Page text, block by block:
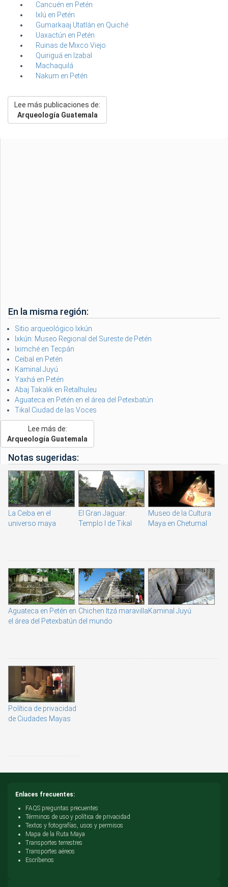
Cancuén en Petén
Ixlú en Petén
Gumarkaaj Utatlán en Quiché
Uaxactún en Petén
Ruinas de Mixco Viejo
Quiriguá en Izabal
Machaquilá
Nakum en Petén
Lee más publicaciones de:
Arqueología Guatemala
En la misma región:
Sitio arqueológico Ixkún
Ixkún: Museo Regional del Sureste de Petén
Iximché en Tecpán
Ceibal en Petén
Kaminal Juyú
Yaxhá en Petén
Abaj Takalik en Retalhuleu
Aguateca en Petén en el área del Petexbatún
Tikal Ciudad de las Voces
Lee más de:
Arqueología Guatemala
Notas sugeridas:
La Ceiba en el
universo maya
El Gran Jaguar:
Templo I de Tikal
Museo de la Cultura
Maya en Chetumal
Aguateca en Petén en
el área del Petexbatún
Chichen Itzá maravilla
del mundo
Kaminal Juyú
Política de privacidad
de Ciudades Mayas
Enlaces frecuentes:
FAQS preguntas precuentes
Términos de uso y política de privacidad
Textos y fotografías, usos y permisos
Mapa de la Ruta Maya
Transportes terrestres
Transportes aéreos
Escríbenos